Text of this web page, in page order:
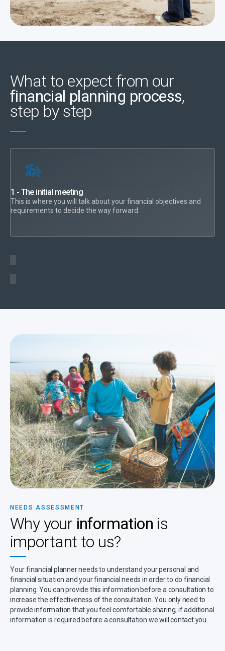
What to expect from our
financial planning process,
step by step
1 - The initial meeting
This is where you will talk about your financial objectives and
requirements to decide the way forward.
NEEDS ASSESSMENT
Why your information is
important to us?
Your financial planner needs to understand your personal and
financial situation and your financial needs in order to do financial
planning. You can provide this information before a consultation to
increase the effectiveness of the consultation. You only need to
provide information that you feel comfortable sharing; if additional
information is required before a consultation we will contact you.